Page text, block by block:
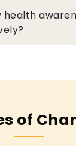
health
of